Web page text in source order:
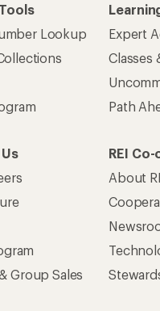
Lookup
Expert
Classes
Path
Group Sales
REI Co-
About